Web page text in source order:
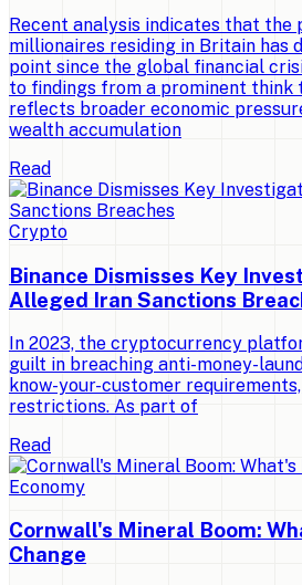
Recent analysis indicates that the
millionaires residing in Britain has
point since the global financial
to findings from a prominent think
reflects broader economic
wealth accumulation
Read
Crypto
Binance Dismisses Key
Alleged Iran Sanctions
In 2023, the cryptocurrency
guilt in breaching anti-money-
know-your-customer
restrictions. As part of
Read
Economy
Cornwall's Mineral Boom:
Change